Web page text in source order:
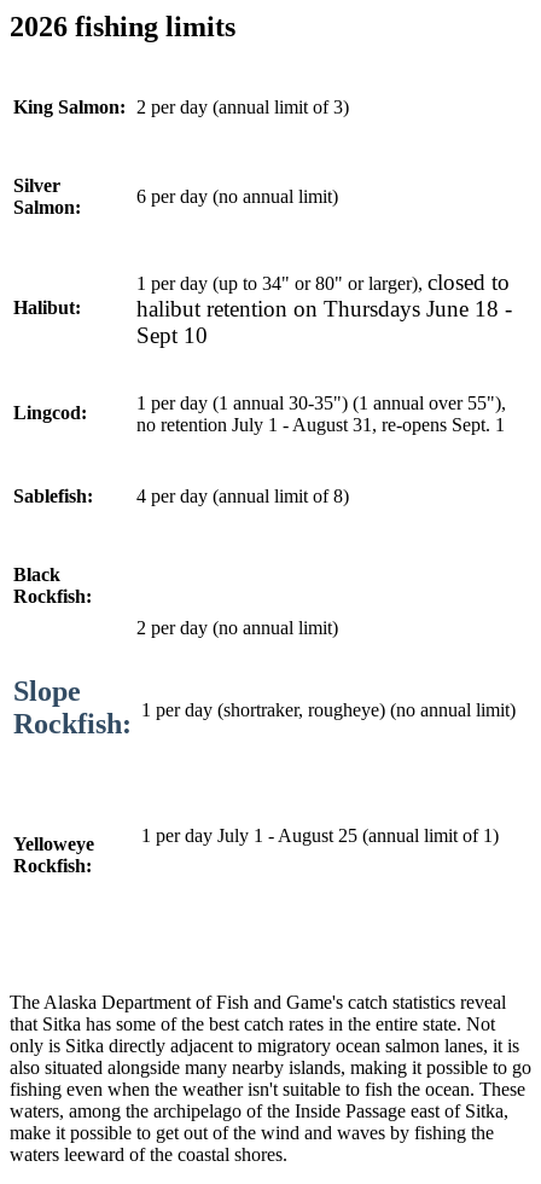
2026 fishing limits
King Salmon: 2 per day (annual limit of 3)
Silver
Salmon:
6 per day (no annual limit)
Halibut:
1 per day (up to 34" or 80" or larger), closed to
halibut retention on Thursdays June 18 -
Sept 10
Lingcod:
1 per day (1 annual 30-35") (1 annual over 55"),
no retention July 1 - August 31, re-opens Sept. 1
Sablefish: 4 per day (annual limit of 8)
Black
Rockfish:
Slope
Rockfish:
2 per day (no annual limit)
1 per day (shortraker, rougheye) (no annual limit)
Yelloweye
Rockfish:
1 per day July 1 - August 25 (annual limit of 1)
The Alaska Department of Fish and Game's catch statistics reveal
that Sitka has some of the best catch rates in the entire state. Not
only is Sitka directly adjacent to migratory ocean salmon lanes, it is
also situated alongside many nearby islands, making it possible to go
fishing even when the weather isn't suitable to fish the ocean. These
waters, among the archipelago of the Inside Passage east of Sitka,
make it possible to get out of the wind and waves by fishing the
waters leeward of the coastal shores.